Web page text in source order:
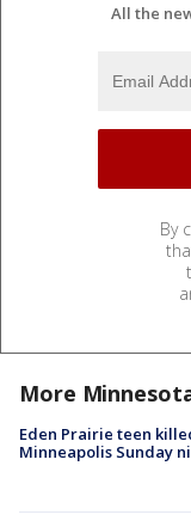
All the
By
More
Eden Prairie teen
Minneapolis Sunday